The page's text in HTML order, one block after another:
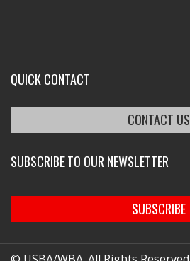
QUICK CONTACT
CONTACT US
SUBSCRIBE TO OUR NEWSLETTER
SUBSCRIBE